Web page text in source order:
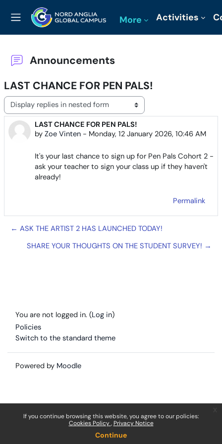
If you continue browsing this website, you agree to our policies:
Cookies Policy Privacy Notice
Continue
Side panel
More Activities
Announcements
LAST CHANCE FOR PEN PALS!
Display mode
LAST CHANCE FOR PEN PALS!
by Zoe Vinten - Monday, 12 January 2026, 10:46 AM
Number of replies: 0
It's your last chance to sign up for Pen Pals Cohort 2 -
ask your teacher to sign your class up if they haven't
already!
Permalink
← ASK THE ARTIST 2 HAS LAUNCHED TODAY!
SHARE YOUR THOUGHTS ON THE STUDENT SURVEY! →
You are not logged in. (Log in)
Policies
Switch to the standard theme
Powered by Moodle